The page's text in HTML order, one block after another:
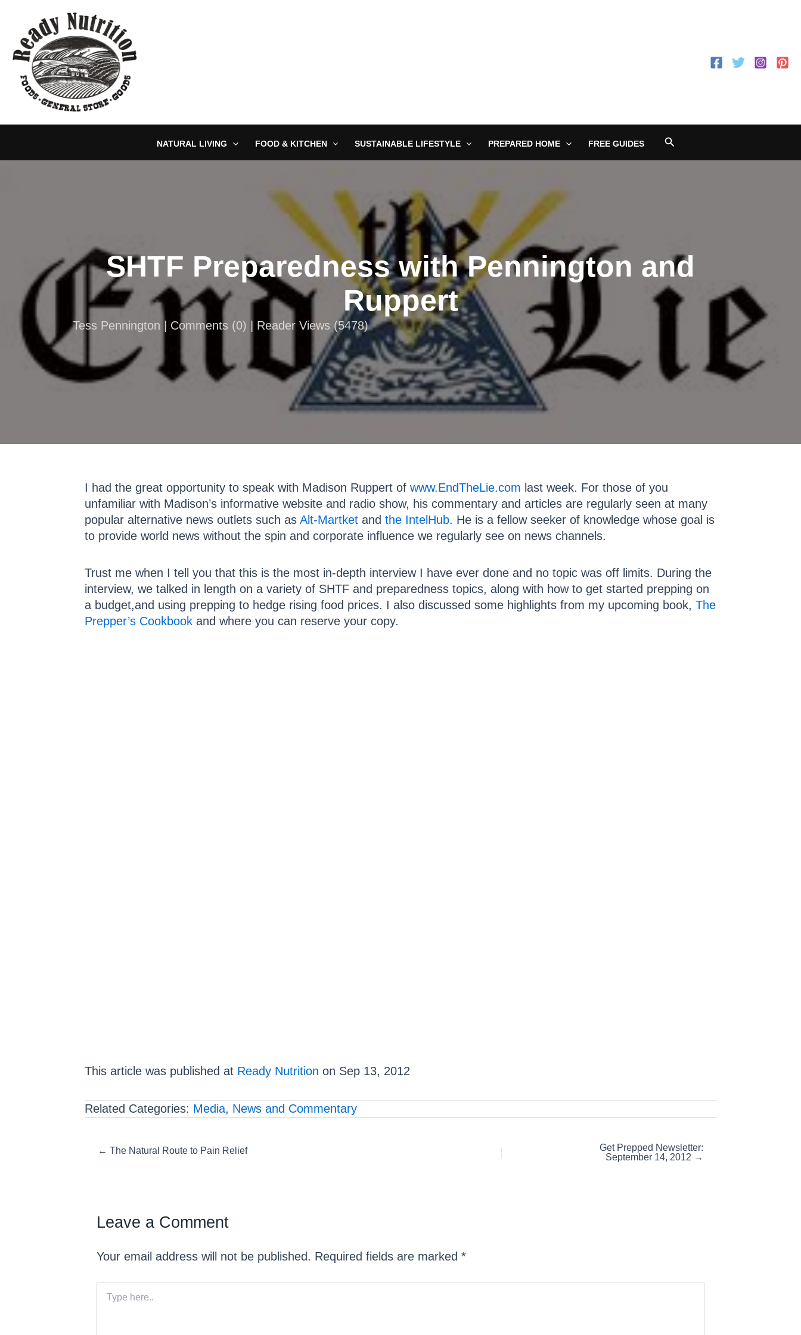
content
NATURAL LIVING FOOD & KITCHEN SUSTAINABLE LIFESTYLE PREPARED HOME FREE GUIDES Search
SHTF Preparedness with Pennington and
Ruppert
Tess Pennington | Comments (0) | Reader Views (5478)
I had the great opportunity to speak with Madison Ruppert of www.EndTheLie.com last week. For those of you
unfamiliar with Madison’s informative website and radio show, his commentary and articles are regularly seen at many
popular alternative news outlets such as Alt-Martket and the IntelHub. He is a fellow seeker of knowledge whose goal is
to provide world news without the spin and corporate influence we regularly see on news channels.
Trust me when I tell you that this is the most in-depth interview I have ever done and no topic was off limits. During the
interview, we talked in length on a variety of SHTF and preparedness topics, along with how to get started prepping on
a budget,and using prepping to hedge rising food prices. I also discussed some highlights from my upcoming book, The
Prepper’s Cookbook and where you can reserve your copy.
This article was published at Ready Nutrition on Sep 13, 2012
Related Categories: Media, News and Commentary
Posts
← The Natural Route to Pain Relief
Get Prepped Newsletter:
September 14, 2012 →
Leave a Comment
Your email address will not be published. Required fields are marked *
here..